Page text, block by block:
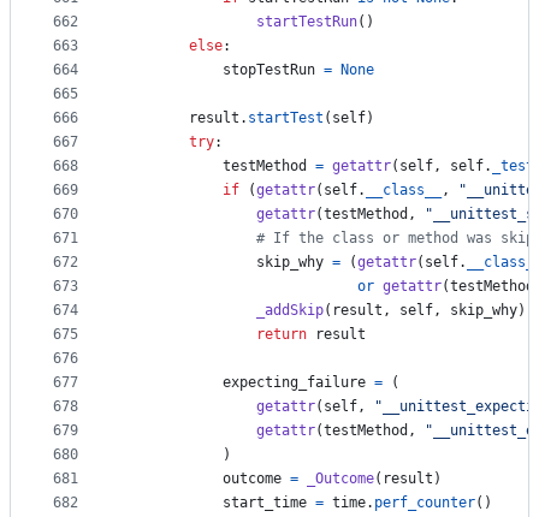
662
663
664
665
666
667
668
669
670
671
672
673
674
675
676
677
678
679
680
681
682
startTestRun()
else:
stopTestRun = None
result . startTest ( self)
try:
testMethod
= getattr( self, self.
if (getattr( self. __class__ ,
getattr(testMethod ,
# If the class or method was
skip_why = (getattr( self.
or getattr(testMethod
_addSkip( result , self, skip_why)
return
result
expecting_failure = (
getattr( self,
getattr(testMethod ,
            )
outcome = _Outcome( result )
start_time = time. perf_counter()